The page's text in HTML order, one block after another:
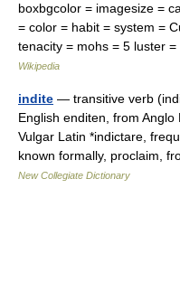
boxbgcolor = imagesize =
= color = habit = system =
tenacity = mohs = 5 luster
Wikipedia
indite — transitive verb
English enditen, from
Vulgar Latin *indictare,
known formally, proclaim,
New Collegiate Dictionary